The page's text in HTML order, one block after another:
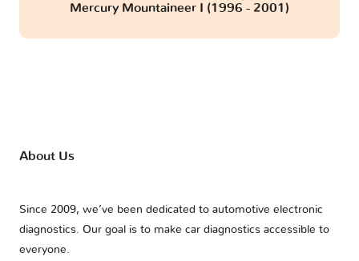
Mercury Mountaineer I (1996 - 2001)
About Us
Since 2009, we’ve been dedicated to automotive electronic
diagnostics. Our goal is to make car diagnostics accessible to
everyone.